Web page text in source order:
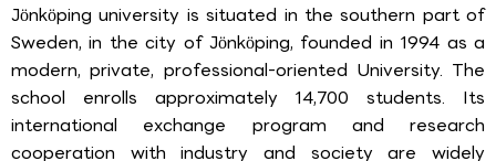
Jönköping university is situated in the southern part of
Sweden, in the city of Jönköping, founded in 1994 as a
modern, private, professional-oriented University. The
school enrolls approximately 14,700 students. Its
international exchange program and research
cooperation with industry and society are widely